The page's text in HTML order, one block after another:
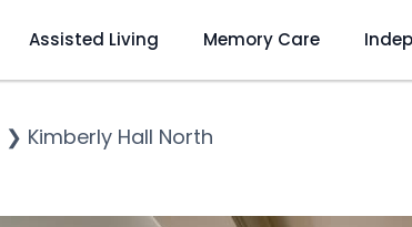
Assisted Living Memory Care
❯ Kimberly Hall North